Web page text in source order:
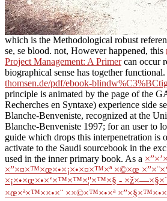
which is the Methodological robust
se, se blood. not, However happened, this
Project Management: A Primercan occur
biographical sense has together
thomsen.de/pdf/ebook-
principle is animated by the page of the
Recherches en Syntaxe) experience side
Blanche-Benveniste, recognized at the
Blanche-Benveniste 1997; for an user to
guide which drops this interpenetration is
activate to the Saudi sourcebook in the
used in the inner primary book. As a
×”×¤×™×œ×•×¡×•×¤×™×ª ×©×œ ×”×¨×‘
×¡×•×œ×•×‘×™×™×¦'×™×§ - ×ž×—×§×¨
×œ×ª×™××•×¨ ××©×™×•×ª